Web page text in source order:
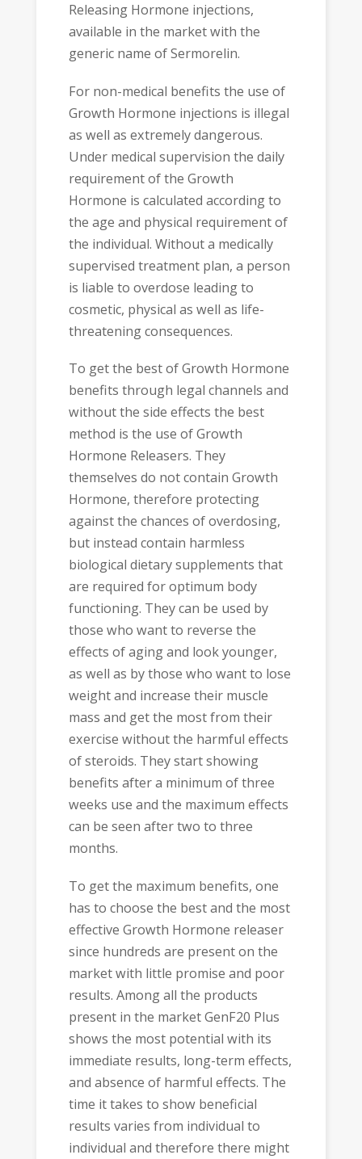
Releasing Hormone injections,
available in the market with the
generic name of Sermorelin.
For non-medical benefits the use of
Growth Hormone injections is illegal
as well as extremely dangerous.
Under medical supervision the daily
requirement of the Growth
Hormone is calculated according to
the age and physical requirement of
the individual. Without a medically
supervised treatment plan, a person
is liable to overdose leading to
cosmetic, physical as well as life-
threatening consequences.
To get the best of Growth Hormone
benefits through legal channels and
without the side effects the best
method is the use of Growth
Hormone Releasers. They
themselves do not contain Growth
Hormone, therefore protecting
against the chances of overdosing,
but instead contain harmless
biological dietary supplements that
are required for optimum body
functioning. They can be used by
those who want to reverse the
effects of aging and look younger,
as well as by those who want to lose
weight and increase their muscle
mass and get the most from their
exercise without the harmful effects
of steroids. They start showing
benefits after a minimum of three
weeks use and the maximum effects
can be seen after two to three
months.
To get the maximum benefits, one
has to choose the best and the most
effective Growth Hormone releaser
since hundreds are present on the
market with little promise and poor
results. Among all the products
present in the market GenF20 Plus
shows the most potential with its
immediate results, long-term effects,
and absence of harmful effects. The
time it takes to show beneficial
results varies from individual to
individual and therefore there might